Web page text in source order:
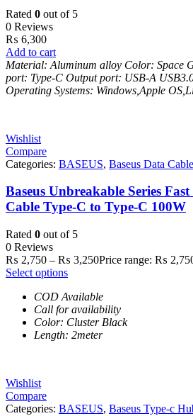
Rated 0 out of 5
0 Reviews
₨ 6,300
Add to cart
Material: Aluminum alloy Color: Space
port: Type-C Output port: USB-A
Operating Systems: Windows,Apple
Wishlist
Compare
Categories: BASEUS, Baseus Data
Baseus Unbreakable Series
Cable Type-C to Type-C 100W
Rated 0 out of 5
0 Reviews
₨ 2,750 – ₨ 3,250Price range: ₨
Select options
COD Available
Call for availability
Color: Cluster Black
Length: 2meter
Wishlist
Compare
Categories: BASEUS, Baseus Type-c